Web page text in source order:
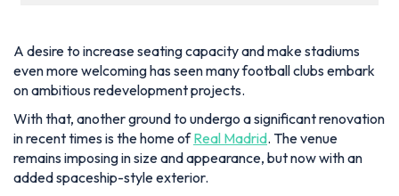
A desire to increase seating capacity and make stadiums
even more welcoming has seen many football clubs embark
on ambitious redevelopment projects.
With that, another ground to undergo a significant renovation
in recent times is the home ofReal Madrid. The venue
remains imposing in size and appearance, but now with an
added spaceship-style exterior.